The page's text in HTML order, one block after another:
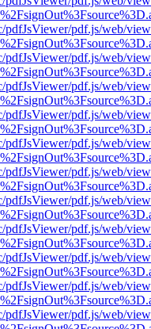
pdfJsViewer/pdf.js/web/
pdfJsViewer/pdf.js/web/
pdfJsViewer/pdf.js/web/
pdfJsViewer/pdf.js/web/
pdfJsViewer/pdf.js/web/
pdfJsViewer/pdf.js/web/
pdfJsViewer/pdf.js/web/
pdfJsViewer/pdf.js/web/
pdfJsViewer/pdf.js/web/
pdfJsViewer/pdf.js/web/
pdfJsViewer/pdf.js/web/